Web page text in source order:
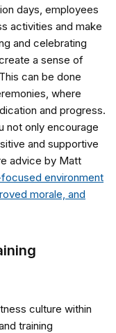
days, employees
activities and make
and celebrating
a sense of
can be done
where
and progress.
not only encourage
and supportive
advice by Matt
environment
morale, and
culture within
training